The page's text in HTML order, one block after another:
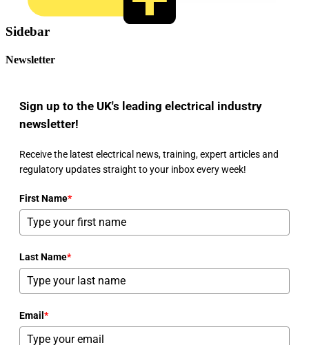
Sidebar
Newsletter
Sign up to the UK's leading electrical industry
newsletter!
Receive the latest electrical news, training, expert articles and
regulatory updates straight to your inbox every week!
First Name*
Last Name*
Email *